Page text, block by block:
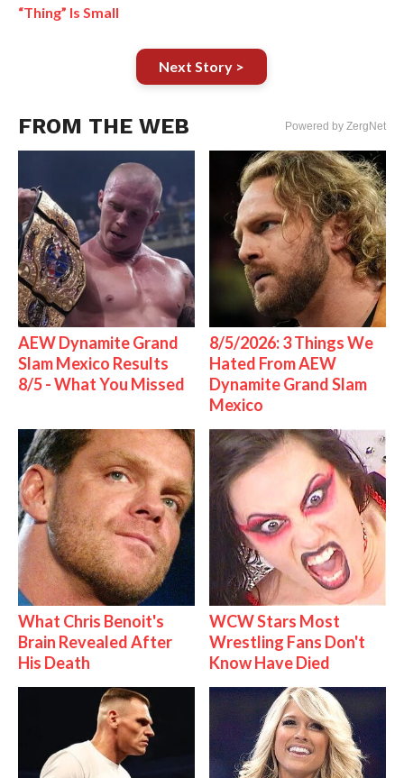
“Thing” Is Small
Next Story >
FROM THE WEB Powered by ZergNet
AEW Dynamite Grand
Slam Mexico Results
8/5 - What You Missed
8/5/2026: 3 Things We
Hated From AEW
Dynamite Grand Slam
Mexico
What Chris Benoit's
Brain Revealed After
His Death
WCW Stars Most
Wrestling Fans Don't
Know Have Died